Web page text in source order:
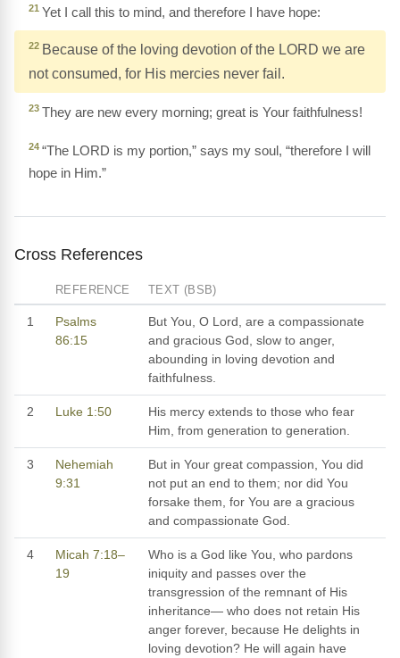
21 Yet I call this to mind, and therefore I have hope:
22 Because of the loving devotion of the LORD we are
not consumed, for His mercies never fail.
23 They are new every morning; great is Your faithfulness!
24 “The LORD is my portion,” says my soul, “therefore I will
hope in Him.”
Cross References
REFERENCE TEXT (BSB)
1
Psalms
86:15
But You, O Lord, are a compassionate
and gracious God, slow to anger,
abounding in loving devotion and
faithfulness.
2 Luke 1:50
His mercy extends to those who fear
Him, from generation to generation.
3
Nehemiah
9:31
But in Your great compassion, You did
not put an end to them; nor did You
forsake them, for You are a gracious
and compassionate God.
4
Micah 7:18–
19
Who is a God like You, who pardons
iniquity and passes over the
transgression of the remnant of His
inheritance— who does not retain His
anger forever, because He delights in
loving devotion? He will again have